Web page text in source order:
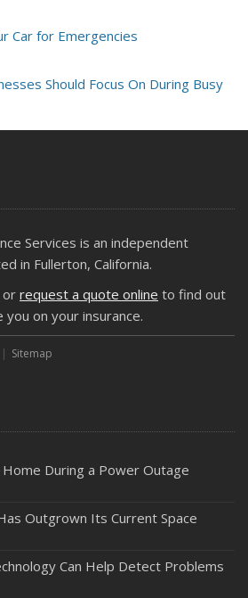
Car for Emergencies
Should Focus On During Busy
a New Car
of Safety Training for Employees
Should Know About Their Utility
Property Prepared for Severe
Trailer or Camper for the Off-
You Should Add to Your Home
for Fire, Water, and Everything in
Services is an independent
in Fullerton, California.
or request a quote online to find out
you on your insurance.
Sitemap
During a Power Outage
Outgrown Its Current Space
Can Help Detect Problems